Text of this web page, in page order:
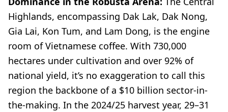
Highlands, encompassing Dak Lak, Dak Nong,
Gia Lai, Kon Tum, and Lam Dong, is the engine
room of Vietnamese coffee. With 730,000
hectares under cultivation and over 92% of
national yield, it’s no exaggeration to call this
region the backbone of a $10 billion sector-in-
the-making. In the 2024/25 harvest year, 29–31